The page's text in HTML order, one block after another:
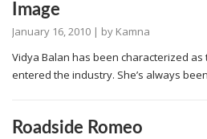
Image
January 16, 2010 | by Kamna
Vidya Balan has been characterized
entered the industry. She’s always
Roadside Romeo